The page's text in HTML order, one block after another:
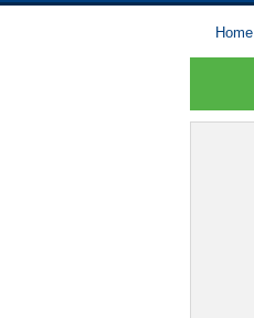
Home